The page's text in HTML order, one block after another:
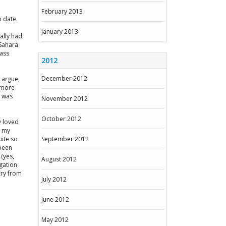
date.
had
loved
my
so
from
February 2013
January 2013
2012
December 2012
November 2012
October 2012
September 2012
August 2012
July 2012
June 2012
May 2012